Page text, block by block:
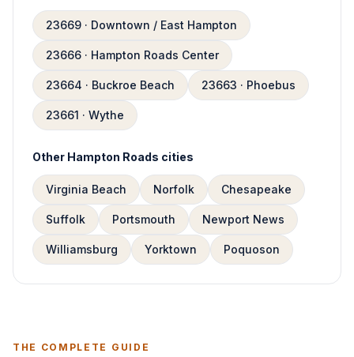
23669 · Downtown / East Hampton
23666 · Hampton Roads Center
23664 · Buckroe Beach 23663 · Phoebus
23661 · Wythe
Other Hampton Roads cities
Virginia Beach Norfolk Chesapeake
Suffolk Portsmouth Newport News
Williamsburg Yorktown Poquoson
THE COMPLETE GUIDE